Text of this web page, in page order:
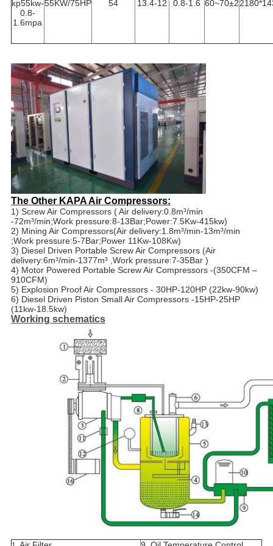
kp55kw-
0.8-
1.6mpa
55KW/75HP 54 13.4-12 0.8-1.6 60~70±2
The Other KAPA Air Compressors:
1) Screw Air Compressors ( Air delivery:0.8m³/min
-72m³/min;Work pressure:8-13Bar;Power:7.5Kw-415kw)
2) Mining Air Compressors(Air delivery:1.8m³/min-13m³/min
;Work pressure:5-7Bar;Power 11Kw-108Kw)
3) Diesel Driven Portable Screw Air Compressors (Air
delivery:6m³/min-1377m³ ,Work pressure:7-35Bar )
4) Motor Powered Portable Screw Air Compressors -(350CFM –
910CFM)
5) Explosion Proof Air Compressors - 30HP-120HP (22kw-90kw)
6) Diesel Driven Piston Small Air Compressors -15HP-25HP
(11kw-18.5kw)
Working schematics